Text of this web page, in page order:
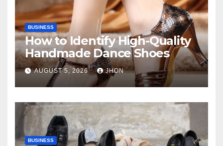
BUSINESS
How to Identify High-Quality
Handmade Dance Shoes
AUGUST 5, 2026 JHON
BUSINESS